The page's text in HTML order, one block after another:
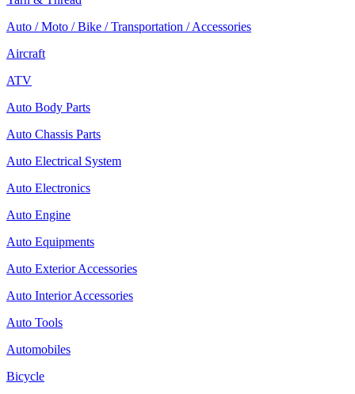
Auto / Moto / Bike / Transportation / Accessories
Aircraft
ATV
Auto Body Parts
Auto Chassis Parts
Auto Electrical System
Auto Electronics
Auto Engine
Auto Equipments
Auto Exterior Accessories
Auto Interior Accessories
Auto Tools
Automobiles
Bicycle